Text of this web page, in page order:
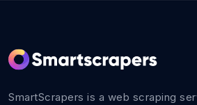
SmartScrapers is a web scraping